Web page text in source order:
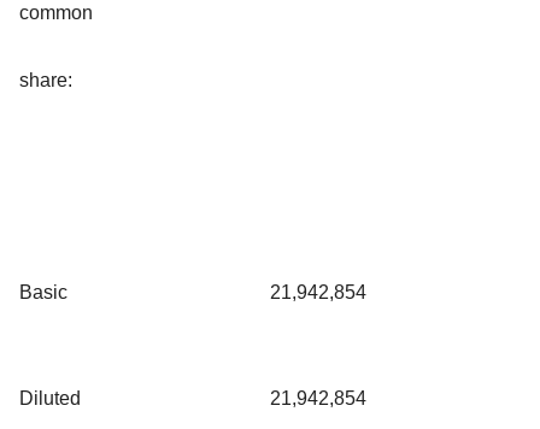
common
share:
Basic 21,942,854
Diluted 21,942,854